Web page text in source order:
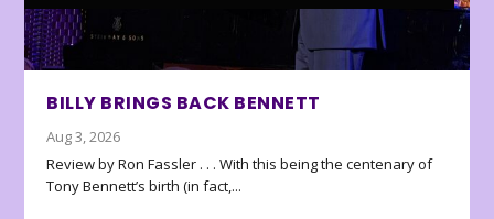
BILLY BRINGS BACK BENNETT
Aug 3, 2026
Review by Ron Fassler . . . With this being the centenary of
Tony Bennett’s birth (in fact,...